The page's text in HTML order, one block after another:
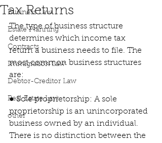
Business Law
Estate Planning
Contracts
Immigration Law
Debtor-Creditor Law
Real Estate Law
other
Tax Returns
The type of business structure
determines which income tax
return a business needs to file. The
most common business structures
are:
● Sole proprietorship: A sole
proprietorship is an unincorporated
business owned by an individual.
There is no distinction between the